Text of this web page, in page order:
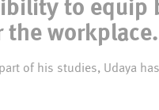
to equip
the workplace.